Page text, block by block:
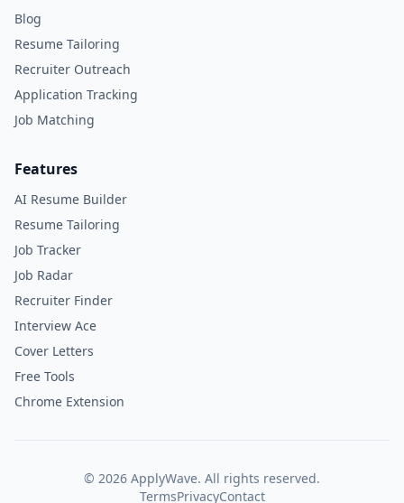
Blog
Resume Tailoring
Recruiter Outreach
Application Tracking
Job Matching
Features
AI Resume Builder
Resume Tailoring
Job Tracker
Job Radar
Recruiter Finder
Interview Ace
Cover Letters
Free Tools
Chrome Extension
© 2026 ApplyWave. All rights reserved.
TermsPrivacyContact